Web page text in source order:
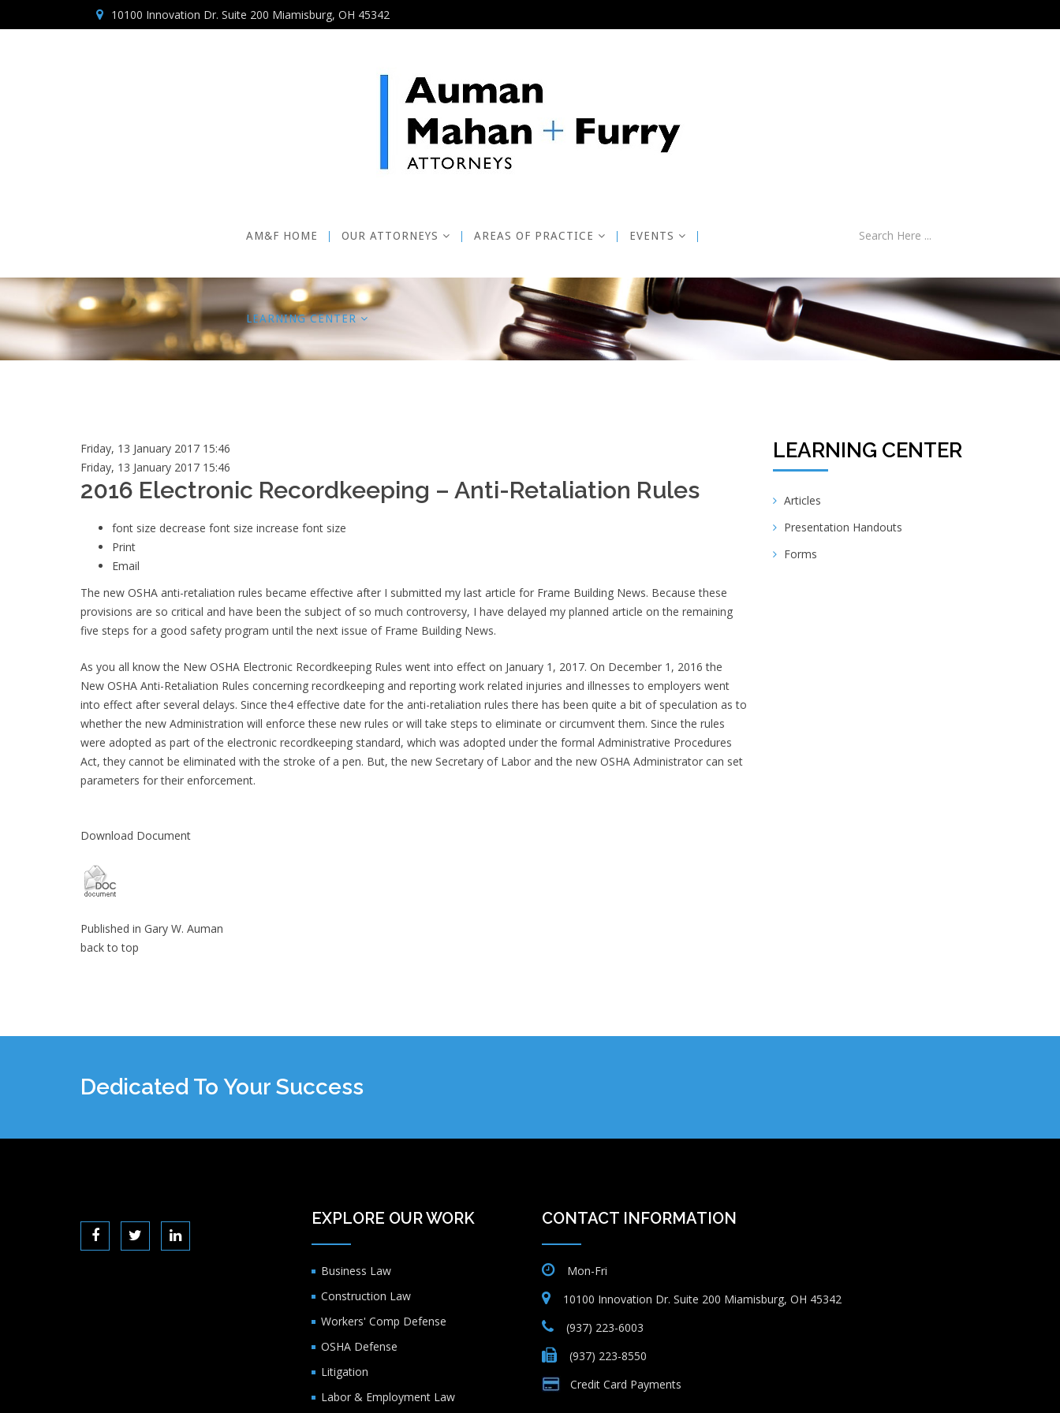
10100 Innovation Dr. Suite 200 Miamisburg, OH 45342
AM&F HOME OUR ATTORNEYS AREAS OF PRACTICE EVENTS
LEARNING CENTER
Friday, 13 January 2017 15:46
Friday, 13 January 2017 15:46
2016 Electronic Recordkeeping – Anti-Retaliation Rules
font size decrease font size increase font size
Print
Email
The new OSHA anti-retaliation rules became effective after I submitted my last article for Frame Building News. Because these
provisions are so critical and have been the subject of so much controversy, I have delayed my planned article on the remaining
five steps for a good safety program until the next issue of Frame Building News.
As you all know the New OSHA Electronic Recordkeeping Rules went into effect on January 1, 2017. On December 1, 2016 the
New OSHA Anti-Retaliation Rules concerning recordkeeping and reporting work related injuries and illnesses to employers went
into effect after several delays. Since the4 effective date for the anti-retaliation rules there has been quite a bit of speculation as to
whether the new Administration will enforce these new rules or will take steps to eliminate or circumvent them. Since the rules
were adopted as part of the electronic recordkeeping standard, which was adopted under the formal Administrative Procedures
Act, they cannot be eliminated with the stroke of a pen. But, the new Secretary of Labor and the new OSHA Administrator can set
parameters for their enforcement.
Download Document
Published in Gary W. Auman
back to top
LEARNING CENTER
Articles
Presentation Handouts
Forms
Dedicated To Your Success
EXPLORE OUR WORK
Business Law
Construction Law
Workers' Comp Defense
OSHA Defense
Litigation
Labor & Employment Law
CONTACT INFORMATION
Mon-Fri
10100 Innovation Dr. Suite 200 Miamisburg, OH 45342
(937) 223-6003
(937) 223-8550
Credit Card Payments